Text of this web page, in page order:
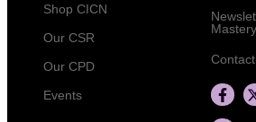
Shop CICN
Our CSR
Our CPD
Events
Mastery